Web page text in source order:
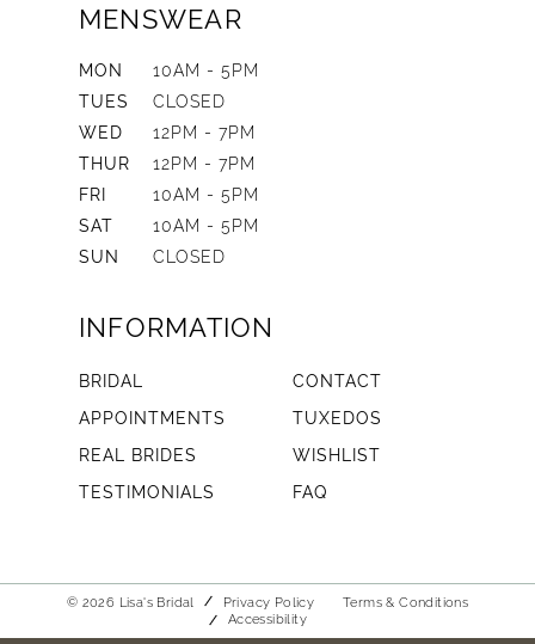
MENSWEAR
MON
10AM - 5PM
TUES
CLOSED
WED
12PM - 7PM
THUR
12PM - 7PM
FRI
10AM - 5PM
SAT
10AM - 5PM
SUN
CLOSED
INFORMATION
BRIDAL
CONTACT
APPOINTMENTS
TUXEDOS
REAL BRIDES
WISHLIST
TESTIMONIALS
FAQ
© 2026 Lisa's Bridal Privacy Policy
Terms & Conditions
Accessibility